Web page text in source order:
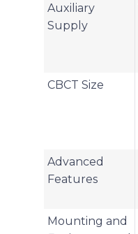
Auxiliary
Supply
CBCT Size
Advanced
Features
Mounting and